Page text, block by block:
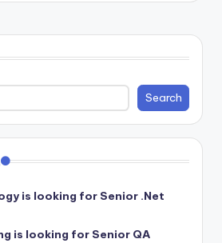
Search
is looking for Senior .Net
is looking for Senior QA